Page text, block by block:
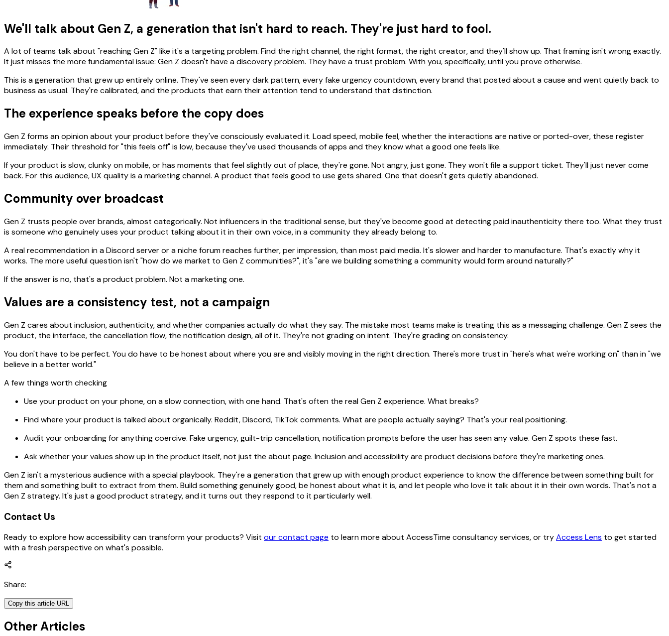
We'll talk about Gen Z, a generation that isn't hard to reach. They're just hard to fool.
A lot of teams talk about "reaching Gen Z" like it's a targeting problem. Find the right channel, the right format, the right creator, and they'll show up. That framing isn't wrong exactly.
It just misses the more fundamental issue: Gen Z doesn't have a discovery problem. They have a trust problem. With you, specifically, until you prove otherwise.
This is a generation that grew up entirely online. They've seen every dark pattern, every fake urgency countdown, every brand that posted about a cause and went quietly back to
business as usual. They're calibrated, and the products that earn their attention tend to understand that distinction.
The experience speaks before the copy does
Gen Z forms an opinion about your product before they've consciously evaluated it. Load speed, mobile feel, whether the interactions are native or ported-over, these register
immediately. Their threshold for "this feels off" is low, because they've used thousands of apps and they know what a good one feels like.
If your product is slow, clunky on mobile, or has moments that feel slightly out of place, they're gone. Not angry, just gone. They won't file a support ticket. They'll just never come
back. For this audience, UX quality is a marketing channel. A product that feels good to use gets shared. One that doesn't gets quietly abandoned.
Community over broadcast
Gen Z trusts people over brands, almost categorically. Not influencers in the traditional sense, but they've become good at detecting paid inauthenticity there too. What they trust
is someone who genuinely uses your product talking about it in their own voice, in a community they already belong to.
A real recommendation in a Discord server or a niche forum reaches further, per impression, than most paid media. It's slower and harder to manufacture. That's exactly why it
works. The more useful question isn't "how do we market to Gen Z communities?", it's "are we building something a community would form around naturally?"
If the answer is no, that's a product problem. Not a marketing one.
Values are a consistency test, not a campaign
Gen Z cares about inclusion, authenticity, and whether companies actually do what they say. The mistake most teams make is treating this as a messaging challenge. Gen Z sees the
product, the interface, the cancellation flow, the notification design, all of it. They're not grading on intent. They're grading on consistency.
You don't have to be perfect. You do have to be honest about where you are and visibly moving in the right direction. There's more trust in "here's what we're working on" than in "we
believe in a better world."
A few things worth checking
Use your product on your phone, on a slow connection, with one hand. That's often the real Gen Z experience. What breaks?
Find where your product is talked about organically. Reddit, Discord, TikTok comments. What are people actually saying? That's your real positioning.
Audit your onboarding for anything coercive. Fake urgency, guilt-trip cancellation, notification prompts before the user has seen any value. Gen Z spots these fast.
Ask whether your values show up in the product itself, not just the about page. Inclusion and accessibility are product decisions before they're marketing ones.
Gen Z isn't a mysterious audience with a special playbook. They're a generation that grew up with enough product experience to know the difference between something built for
them and something built to extract from them. Build something genuinely good, be honest about what it is, and let people who love it talk about it in their own words. That's not a
Gen Z strategy. It's just a good product strategy, and it turns out they respond to it particularly well.
Contact Us
Ready to explore how accessibility can transform your products? Visit our contact page to learn more about AccessTime consultancy services, or tryAccess Lens to get started
with a fresh perspective on what's possible.
Share:
Copy this article URL
Other Articles